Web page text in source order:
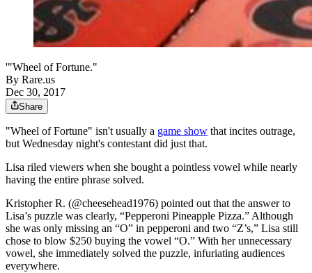
'"Wheel of Fortune."
By Rare.us
Dec 30, 2017
Share
"Wheel of Fortune" isn't usually a game show that incites outrage,
but Wednesday night's contestant did just that.
Lisa riled viewers when she bought a pointless vowel while nearly
having the entire phrase solved.
Kristopher R. (@cheesehead1976) pointed out that the answer to
Lisa’s puzzle was clearly, “Pepperoni Pineapple Pizza.” Although
she was only missing an “O” in pepperoni and two “Z’s,” Lisa still
chose to blow $250 buying the vowel “O.” With her unnecessary
vowel, she immediately solved the puzzle, infuriating audiences
everywhere.